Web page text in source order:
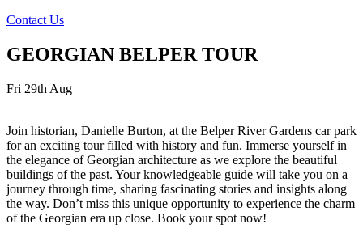
Contact Us
GEORGIAN BELPER TOUR
Fri 29th Aug
Join historian, Danielle Burton, at the Belper River Gardens car park
for an exciting tour filled with history and fun. Immerse yourself in
the elegance of Georgian architecture as we explore the beautiful
buildings of the past. Your knowledgeable guide will take you on a
journey through time, sharing fascinating stories and insights along
the way. Don’t miss this unique opportunity to experience the charm
of the Georgian era up close. Book your spot now!